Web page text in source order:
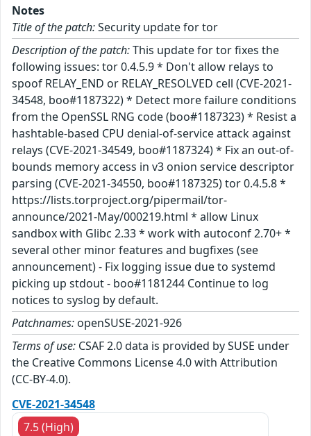
Notes
Title of the patch:Security update for tor
Description of the patch:This update for tor fixes the
following issues: tor 0.4.5.9 * Don't allow relays to
spoof RELAY_END or RELAY_RESOLVED cell (CVE-2021-
34548, boo#1187322) * Detect more failure conditions
from the OpenSSL RNG code (boo#1187323) * Resist a
hashtable-based CPU denial-of-service attack against
relays (CVE-2021-34549, boo#1187324) * Fix an out-of-
bounds memory access in v3 onion service descriptor
parsing (CVE-2021-34550, boo#1187325) tor 0.4.5.8 *
https://lists.torproject.org/pipermail/tor-
announce/2021-May/000219.html * allow Linux
sandbox with Glibc 2.33 * work with autoconf 2.70+ *
several other minor features and bugfixes (see
announcement) - Fix logging issue due to systemd
picking up stdout - boo#1181244 Continue to log
notices to syslog by default.
Patchnames: openSUSE-2021-926
Terms of use: CSAF 2.0 data is provided by SUSE under
the Creative Commons License 4.0 with Attribution
(CC-BY-4.0).
CVE-2021-34548
7.5 (High)